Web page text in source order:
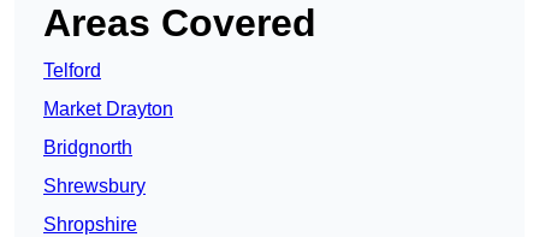
Areas Covered
Telford
Market Drayton
Bridgnorth
Shrewsbury
Shropshire